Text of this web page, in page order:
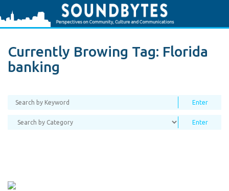
Currently Browing Tag: Florida
banking